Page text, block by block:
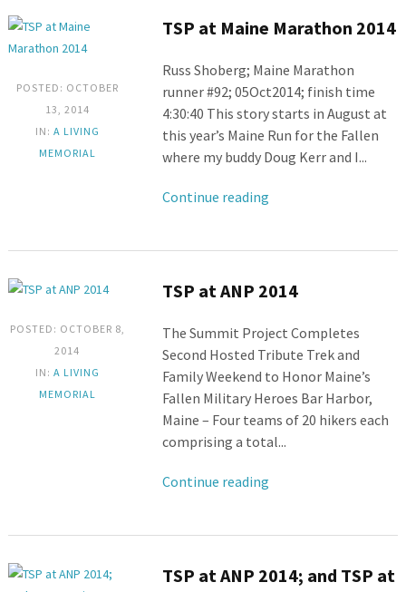
POSTED: OCTOBER
13, 2014
IN: A LIVING
MEMORIAL
TSP at Maine Marathon 2014
Russ Shoberg; Maine Marathon
runner #92; 05Oct2014; finish time
4:30:40 This story starts in August at
this year’s Maine Run for the Fallen
where my buddy Doug Kerr and I...
Continue reading
POSTED: OCTOBER 8,
2014
IN: A LIVING
MEMORIAL
TSP at ANP 2014
The Summit Project Completes
Second Hosted Tribute Trek and
Family Weekend to Honor Maine’s
Fallen Military Heroes Bar Harbor,
Maine – Four teams of 20 hikers each
comprising a total...
Continue reading
TSP at ANP 2014; and TSP at